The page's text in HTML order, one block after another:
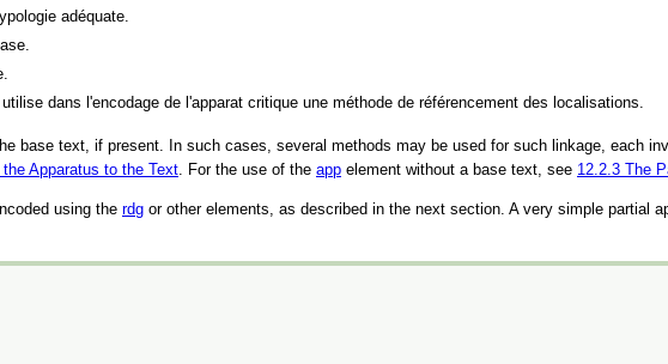
adéquate.
dans l'encodage de l'apparat critique une méthode de référencement des localisations.
base text, if present. In such cases, several methods may be used for such linkage, each
the Apparatus to the Text. For the use of the app element without a base text, see 12.2.3 The
using the rdg or other elements, as described in the next section. A very simple partial